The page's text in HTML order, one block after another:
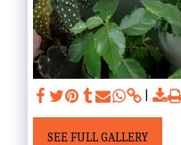
SEE FULL GALLERY